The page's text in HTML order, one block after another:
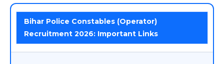
Bihar Police Constables (Operator)
Recruitment 2026: Important Links